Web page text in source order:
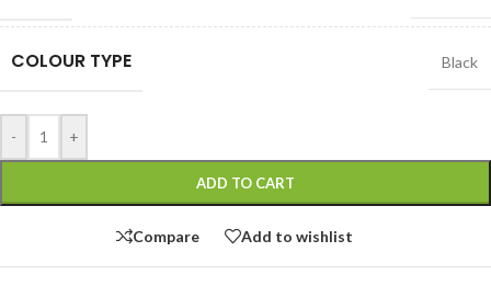
COLOUR TYPE Black
- +
ADD TO CART
Compare Add to wishlist